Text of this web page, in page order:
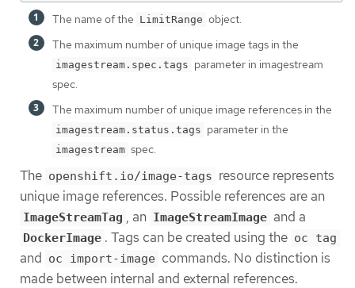
The name of the LimitRange object.
The maximum number of unique image tags in the
imagestream.spec.tags parameter in imagestream
spec.
The maximum number of unique image references in the
imagestream.status.tags parameter in the
imagestream spec.
The openshift.io/image-tags resource represents
unique image references. Possible references are an
ImageStreamTag , an ImageStreamImage and a
DockerImage . Tags can be created using the oc tag
and oc import-image commands. No distinction is
made between internal and external references.